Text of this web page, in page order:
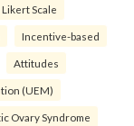
Scale
Incentive-based
Attitudes
(UEM)
Ovary Syndrome